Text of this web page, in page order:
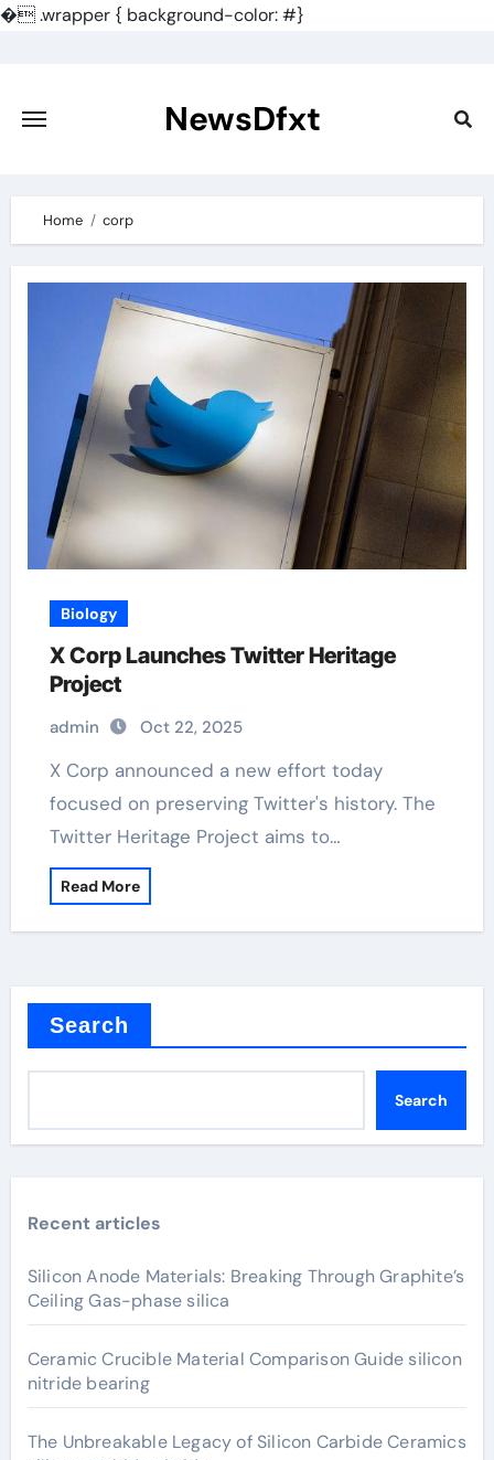
�.wrapper { background-color: #}
content
NewsDfxt
Home corp
Biology
X Corp Launches Twitter Heritage
Project
admin Oct 22, 2025
X Corp announced a new effort today
focused on preserving Twitter's history. The
Twitter Heritage Project aims to…
Read More
Search
Search
Recent articles
Silicon Anode Materials: Breaking Through Graphite’s
Ceiling Gas-phase silica
Ceramic Crucible Material Comparison Guide silicon
nitride bearing
The Unbreakable Legacy of Silicon Carbide Ceramics